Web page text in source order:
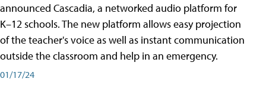
announced Cascadia, a networked audio platform for
K–12 schools. The new platform allows easy projection
of the teacher's voice as well as instant communication
outside the classroom and help in an emergency.
01/17/24